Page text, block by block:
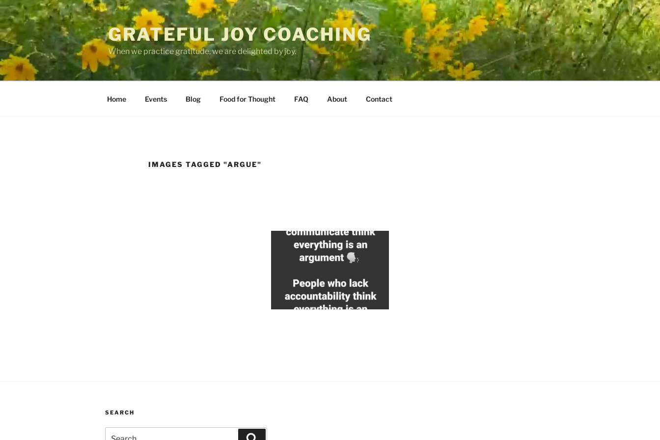
Skip
to
content
GRATEFUL JOY COACHING
When we practice gratitude, we are delighted by joy.
Home Events Blog Food for Thought FAQ About Contact
IMAGES TAGGED "ARGUE"
SEARCH